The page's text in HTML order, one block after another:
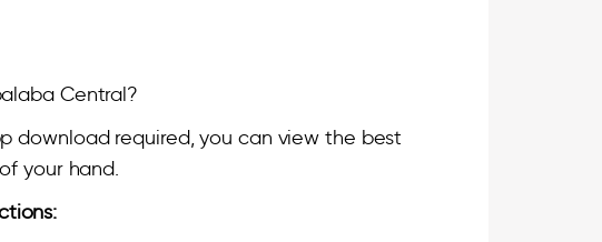
Central?
download required, you can view the best
your hand.